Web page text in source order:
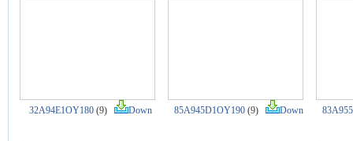
32A94E1OY180 (9) Down 85A945D1OY190 (9) Down